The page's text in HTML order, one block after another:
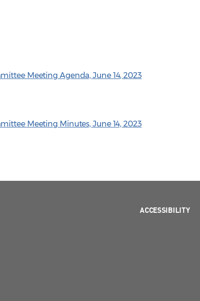
Meeting Agenda, June 14, 2023
Meeting Minutes, June 14, 2023
ACCESSIBILITY